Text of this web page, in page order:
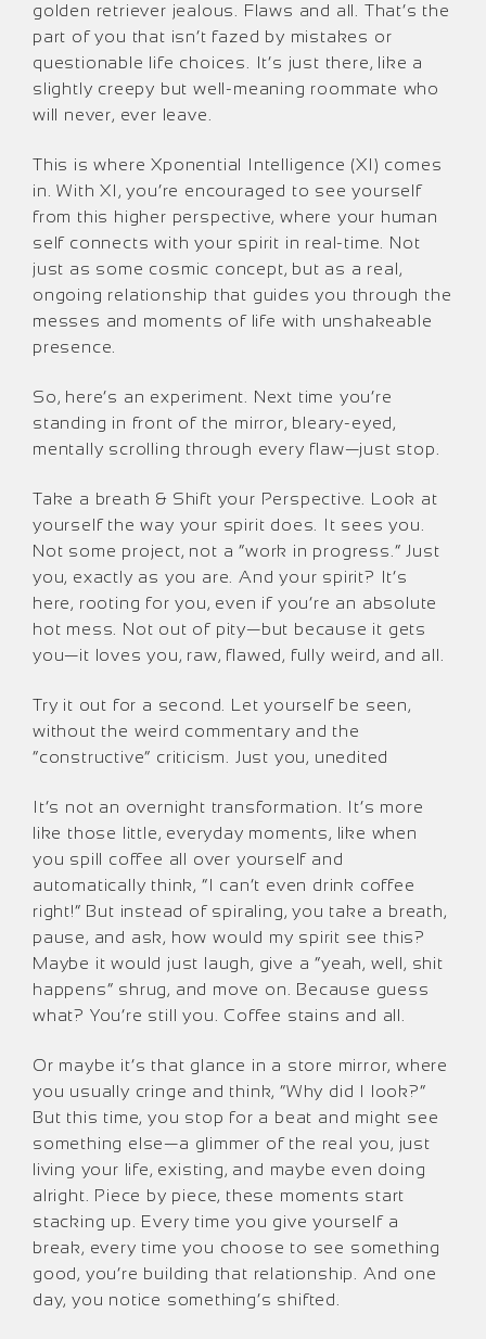
golden retriever jealous. Flaws and all. That’s the
part of you that isn’t fazed by mistakes or
questionable life choices. It’s just there, like a
slightly creepy but well-meaning roommate who
will never, ever leave.
This is where Xponential Intelligence (XI) comes
in. With XI, you’re encouraged to see yourself
from this higher perspective, where your human
self connects with your spirit in real-time. Not
just as some cosmic concept, but as a real,
ongoing relationship that guides you through the
messes and moments of life with unshakeable
presence.
So, here’s an experiment. Next time you’re
standing in front of the mirror, bleary-eyed,
mentally scrolling through every flaw—just stop.
Take a breath & Shift your Perspective. Look at
yourself the way your spirit does. It sees you.
Not some project, not a “work in progress.” Just
you, exactly as you are. And your spirit? It’s
here, rooting for you, even if you’re an absolute
hot mess. Not out of pity—but because it gets
you—it loves you, raw, flawed, fully weird, and all.
Try it out for a second. Let yourself be seen,
without the weird commentary and the
“constructive” criticism. Just you, unedited
It’s not an overnight transformation. It’s more
like those little, everyday moments, like when
you spill coffee all over yourself and
automatically think, “I can’t even drink coffee
right!” But instead of spiraling, you take a breath,
pause, and ask, how would my spirit see this?
Maybe it would just laugh, give a “yeah, well, shit
happens” shrug, and move on. Because guess
what? You’re still you. Coffee stains and all.
Or maybe it’s that glance in a store mirror, where
you usually cringe and think, “Why did I look?”
But this time, you stop for a beat and might see
something else—a glimmer of the real you, just
living your life, existing, and maybe even doing
alright. Piece by piece, these moments start
stacking up. Every time you give yourself a
break, every time you choose to see something
good, you’re building that relationship. And one
day, you notice something’s shifted.